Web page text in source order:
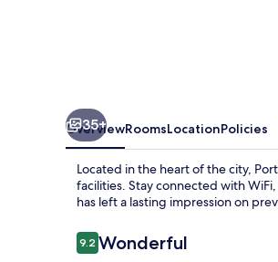
35+
OverviewRoomsLocationPolicies
Located in the heart of the city,
facilities. Stay connected with
has left a lasting impression on
Reviews
9.29.2 out of 10
Wonderful